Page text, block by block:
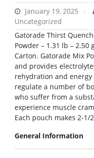
January 19, 2025
Uncategorized
Gatorade Thirst
Powder – 1.31 lb – 2.50
Carton. Gatorade Mix
and provides
rehydration and
regulate a number of
who suffer from a
experience muscle
Each pouch makes 2-1/
General Information